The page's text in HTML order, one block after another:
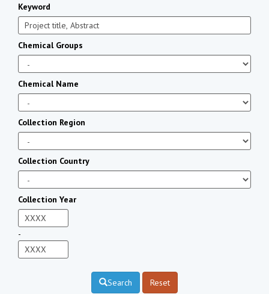
Keyword
Chemical Groups
Chemical Name
Collection Region
Collection Country
Collection Year
-
Search Reset